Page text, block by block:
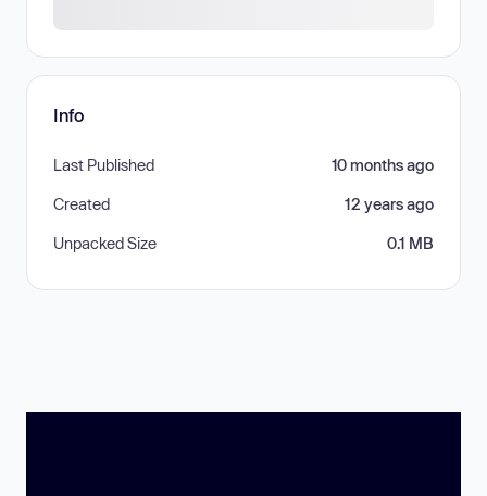
Info
Last Published 10 months ago
Created 12 years ago
Unpacked Size 0.1 MB